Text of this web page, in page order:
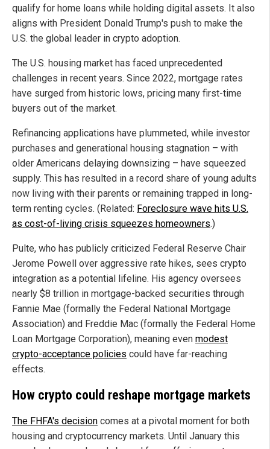
qualify for home loans while holding digital assets. It also
aligns with President Donald Trump's push to make the
U.S. the global leader in crypto adoption.
The U.S. housing market has faced unprecedented
challenges in recent years. Since 2022, mortgage rates
have surged from historic lows, pricing many first-time
buyers out of the market.
Refinancing applications have plummeted, while investor
purchases and generational housing stagnation – with
older Americans delaying downsizing – have squeezed
supply. This has resulted in a record share of young adults
now living with their parents or remaining trapped in long-
term renting cycles. (Related: Foreclosure wave hits U.S.
as cost-of-living crisis squeezes homeowners.)
Pulte, who has publicly criticized Federal Reserve Chair
Jerome Powell over aggressive rate hikes, sees crypto
integration as a potential lifeline. His agency oversees
nearly $8 trillion in mortgage-backed securities through
Fannie Mae (formally the Federal National Mortgage
Association) and Freddie Mac (formally the Federal Home
Loan Mortgage Corporation), meaning even modest
crypto-acceptance policies could have far-reaching
effects.
How crypto could reshape mortgage markets
The FHFA's decision comes at a pivotal moment for both
housing and cryptocurrency markets. Until January this